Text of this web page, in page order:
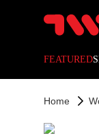
FEATURED
Home